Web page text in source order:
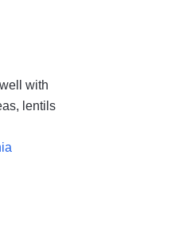
with
lentils